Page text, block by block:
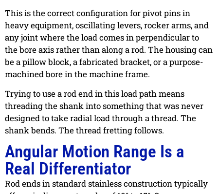
This is the correct configuration for pivot pins in
heavy equipment, oscillating levers, rocker arms, and
any joint where the load comes in perpendicular to
the bore axis rather than along a rod. The housing can
be a pillow block, a fabricated bracket, or a purpose-
machined bore in the machine frame.
Trying to use a rod end in this load path means
threading the shank into something that was never
designed to take radial load through a thread. The
shank bends. The thread fretting follows.
Angular Motion Range Is a
Real Differentiator
Rod ends in standard stainless construction typically